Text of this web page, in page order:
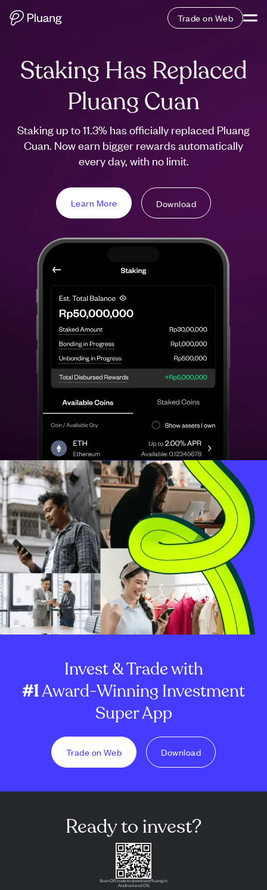
Trade on Web
Staking Has Replaced
Pluang Cuan
Staking up to 11.3% has officially replaced Pluang
Cuan. Now earn bigger rewards automatically
every day, with no limit.
Learn More Download
Invest & Trade with
#1Award-Winning Investment
Super App
Trade on Web Download
Ready to invest?
Scan QR code to download Pluang in
Android and iOS.